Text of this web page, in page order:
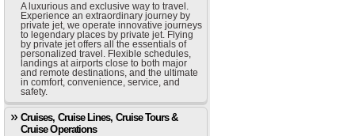
A luxurious and exclusive way to travel.
Experience an extraordinary journey by
private jet, we operate innovative journeys
to legendary places by private jet. Flying
by private jet offers all the essentials of
personalized travel. Flexible schedules,
landings at airports close to both major
and remote destinations, and the ultimate
in comfort, convenience, service, and
safety.
Cruises, Cruise Lines, Cruise Tours &
Cruise Operations